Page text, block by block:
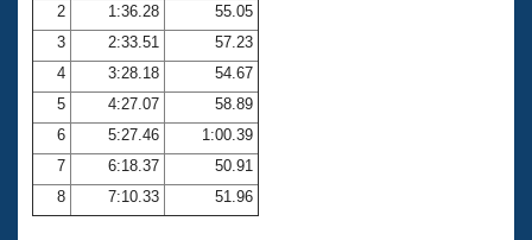
Open Water Central
Club Central
Coach Central
Volunteer Central
2
1:36.28
55.05
3
2:33.51
57.23
4
3:28.18
54.67
5
4:27.07
58.89
6
5:27.46
1:00.39
7
6:18.37
50.91
8
7:10.33 51.96